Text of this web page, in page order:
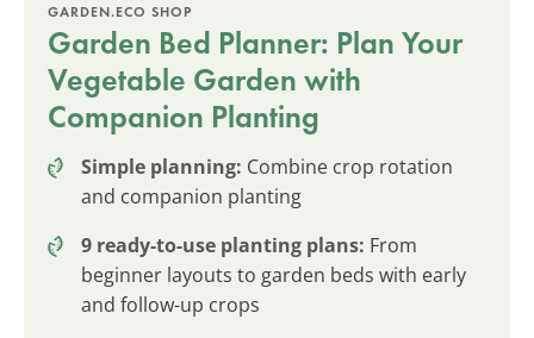
GARDEN.ECO SHOP
Garden Bed Planner: Plan Your
Vegetable Garden with
Companion Planting
Simple planning: Combine crop rotation
and companion planting
9 ready-to-use planting plans: From
beginner layouts to garden beds with early
and follow-up crops